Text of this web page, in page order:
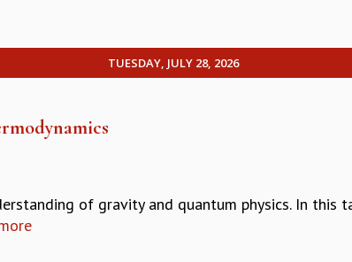
TUESDAY, JULY 28, 2026
of gravity and quantum physics. In